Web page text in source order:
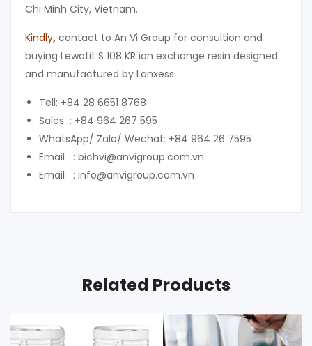
Chi Minh City, Vietnam.
Kindly, contact to An Vi Group for consultion and
buying Lewatit S 108 KR ion exchange resin designed
and manufactured by Lanxess.
Tell: +84 28 6651 8768
Sales : +84 964 267 595
WhatsApp/ Zalo/ Wechat: +84 964 26 7595
Email : bichvi@anvigroup.com.vn
Email : info@anvigroup.com.vn
Related Products